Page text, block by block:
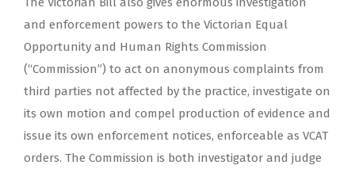
and enforcement powers to the Victorian Equal
Opportunity and Human Rights Commission
(“Commission”) to act on anonymous complaints from
third parties not affected by the practice, investigate on
its own motion and compel production of evidence and
issue its own enforcement notices, enforceable as VCAT
orders. The Commission is both investigator and judge